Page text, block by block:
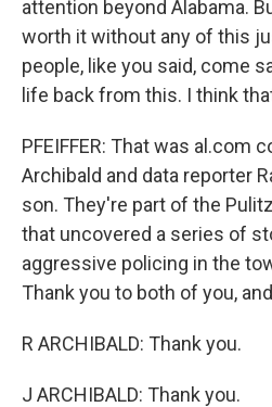
attention beyond Alabama.
worth it without any of this
people, like you said, come
life back from this. I think
PFEIFFER: That was al.com
Archibald and data reporter
son. They're part of the
that uncovered a series of
aggressive policing in the
Thank you to both of you,
R ARCHIBALD: Thank you.
J ARCHIBALD: Thank you.